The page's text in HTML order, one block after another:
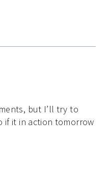
but I’ll try to
if it in action tomorrow